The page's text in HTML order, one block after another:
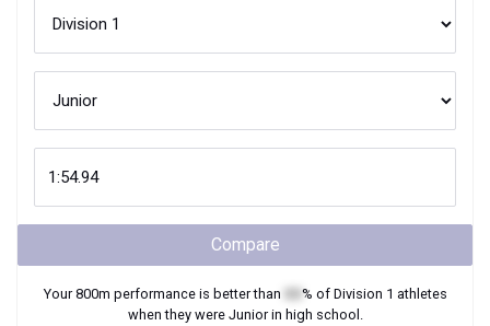
Compare
Your800m performance is better than % of Division 1 athletes
when they were Juniorin high school.